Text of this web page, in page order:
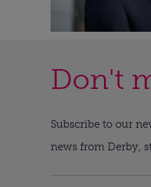
Don't
Subscribe to our
news from Derby,